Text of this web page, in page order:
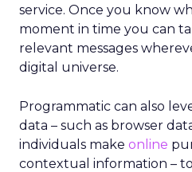
service. Once you know
moment in time you can
relevant messages
digital universe.
Programmatic can also
data – such as browser
individuals make online
contextual information –